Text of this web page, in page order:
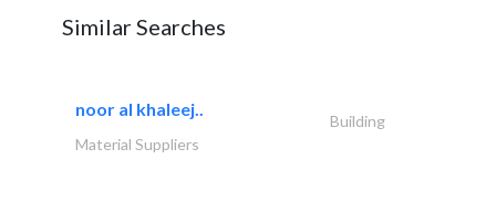
Similar Searches
noor al khaleej..
Building
Material Suppliers